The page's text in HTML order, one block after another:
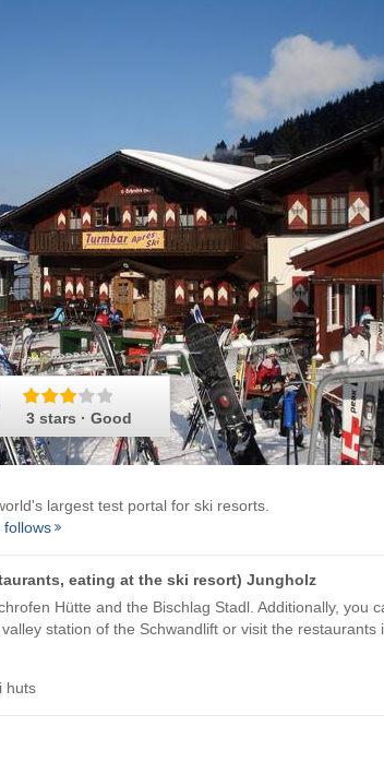
3 stars · Good
largest test portal for ski resorts.
follows
eating at the ski resort) Jungholz
Hütte and the Bischlag Stadl. Additionally, you
station of the Schwandlift or visit the restaurants
huts